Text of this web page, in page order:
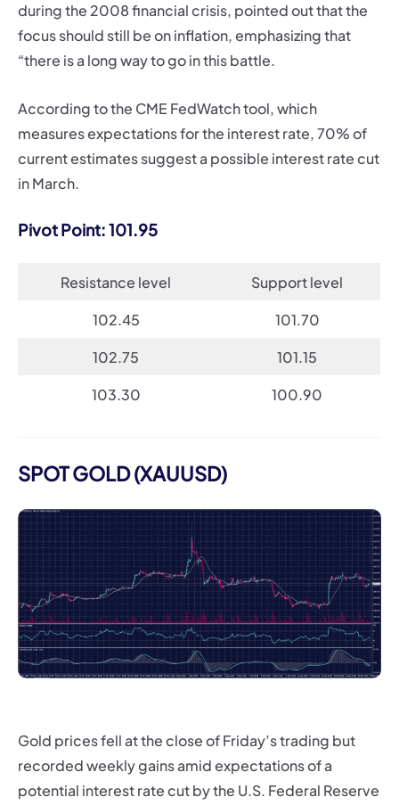
during the 2008 financial crisis, pointed out that the
focus should still be on inflation, emphasizing that
“there is a long way to go in this battle.
According to the CME FedWatch tool, which
measures expectations for the interest rate, 70% of
current estimates suggest a possible interest rate cut
in March.
Pivot Point: 101.95
Resistance level
Support level
102.45
101.70
102.75
101.15
103.30
100.90
SPOT GOLD (XAUUSD)
Gold prices fell at the close of Friday’s trading but
recorded weekly gains amid expectations of a
potential interest rate cut by the U.S. Federal Reserve